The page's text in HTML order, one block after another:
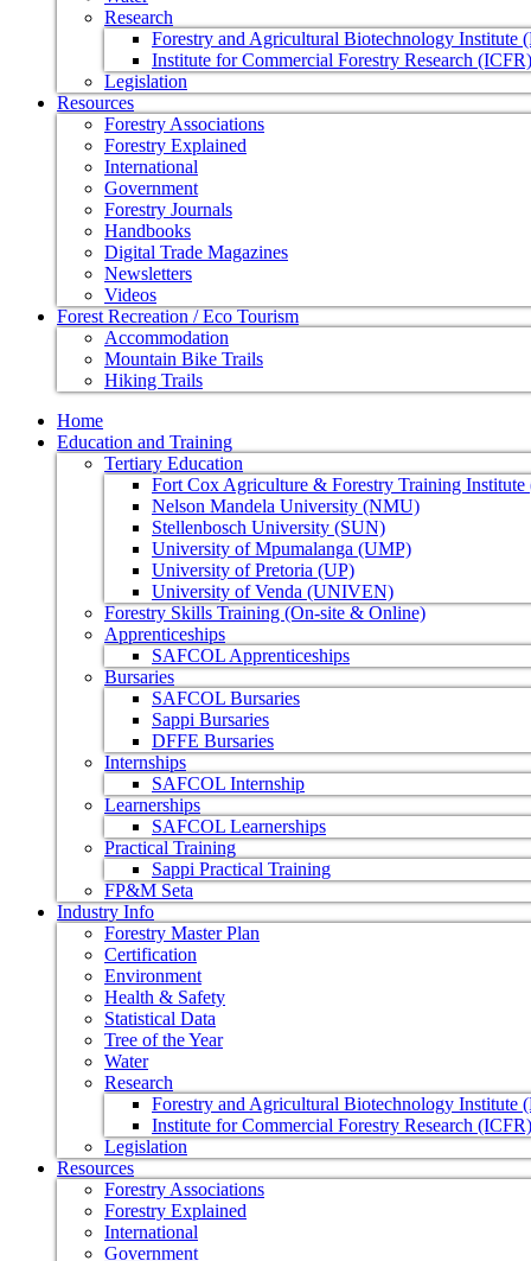
Research
Forestry and Agricultural Biotechnology Institute
Institute for Commercial Forestry Research (ICFR)
Legislation
Resources
Forestry Associations
Forestry Explained
International
Government
Forestry Journals
Handbooks
Digital Trade Magazines
Newsletters
Videos
Forest Recreation / Eco Tourism
Accommodation
Mountain Bike Trails
Hiking Trails
Home
Education and Training
Tertiary Education
Fort Cox Agriculture & Forestry Training
Nelson Mandela University (NMU)
Stellenbosch University (SUN)
University of Mpumalanga (UMP)
University of Pretoria (UP)
University of Venda (UNIVEN)
Forestry Skills Training (On-site & Online)
Apprenticeships
SAFCOL Apprenticeships
Bursaries
SAFCOL Bursaries
Sappi Bursaries
DFFE Bursaries
Internships
SAFCOL Internship
Learnerships
SAFCOL Learnerships
Practical Training
Sappi Practical Training
FP&M Seta
Industry Info
Forestry Master Plan
Certification
Environment
Health & Safety
Statistical Data
Tree of the Year
Water
Research
Forestry and Agricultural Biotechnology Institute
Institute for Commercial Forestry Research (ICFR)
Legislation
Resources
Forestry Associations
Forestry Explained
International
Government